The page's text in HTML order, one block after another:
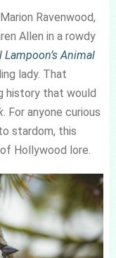
Ravenwood,
Allen in a rowdy
Lampoon’s Animal
lady. That
history that would
. For anyone curious
stardom, this
Hollywood lore.